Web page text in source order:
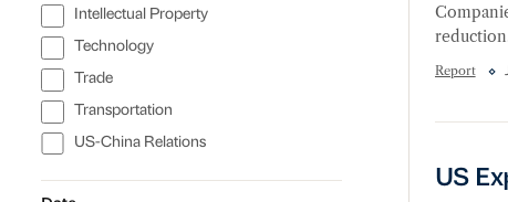
Intellectual Property
Technology
Trade
Transportation
US-China Relations
Report
US